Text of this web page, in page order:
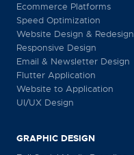
Ecommerce Platforms
Speed Optimization
Website Design & Redesign
Responsive Design
Email & Newsletter Design
Flutter Application
Website to Application
UI/UX Design
GRAPHIC DESIGN